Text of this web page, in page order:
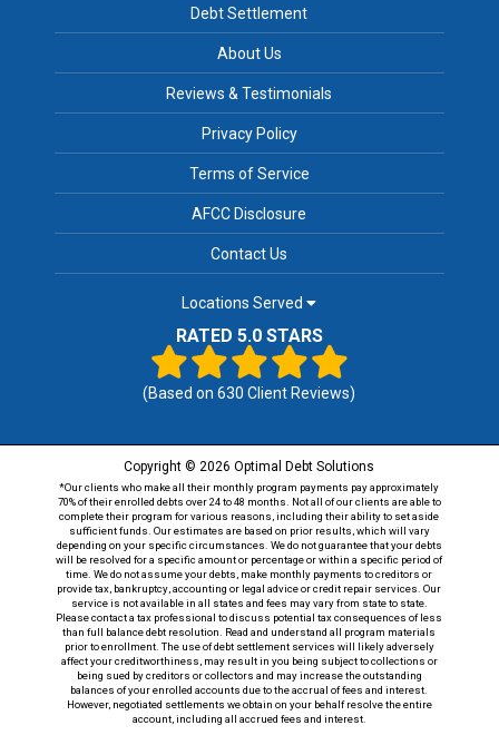
Debt Settlement
About Us
Reviews & Testimonials
Privacy Policy
Terms of Service
AFCC Disclosure
Contact Us
Locations Served
RATED 5.0 STARS
(Based on630 Client Reviews)
Copyright © 2026 Optimal Debt Solutions
*Our clients who make all their monthly program payments pay approximately
70% of their enrolled debts over 24 to 48 months. Not all of our clients are able to
complete their program for various reasons, including their ability to set aside
sufficient funds. Our estimates are based on prior results, which will vary
depending on your specific circumstances. We do not guarantee that your debts
will be resolved for a specific amount or percentage or within a specific period of
time. We do not assume your debts, make monthly payments to creditors or
provide tax, bankruptcy, accounting or legal advice or credit repair services. Our
service is not available in all states and fees may vary from state to state.
Please contact a tax professional to discuss potential tax consequences of less
than full balance debt resolution. Read and understand all program materials
prior to enrollment. The use of debt settlement services will likely adversely
affect your creditworthiness, may result in you being subject to collections or
being sued by creditors or collectors and may increase the outstanding
balances of your enrolled accounts due to the accrual of fees and interest.
However, negotiated settlements we obtain on your behalf resolve the entire
account, including all accrued fees and interest.